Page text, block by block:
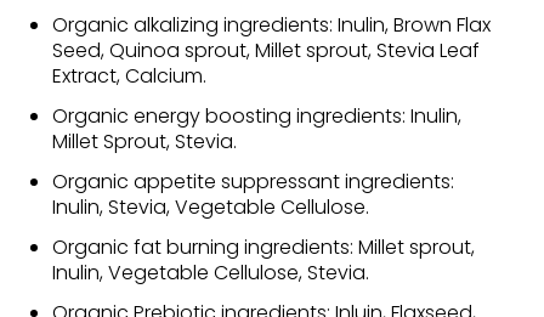
Organic alkalizing ingredients: Inulin, Brown Flax
Seed, Quinoa sprout, Millet sprout, Stevia Leaf
Extract, Calcium.
Organic energy boosting ingredients: Inulin,
Millet Sprout, Stevia.
Organic appetite suppressant ingredients:
Inulin, Stevia, Vegetable Cellulose.
Organic fat burning ingredients: Millet sprout,
Inulin, Vegetable Cellulose, Stevia.